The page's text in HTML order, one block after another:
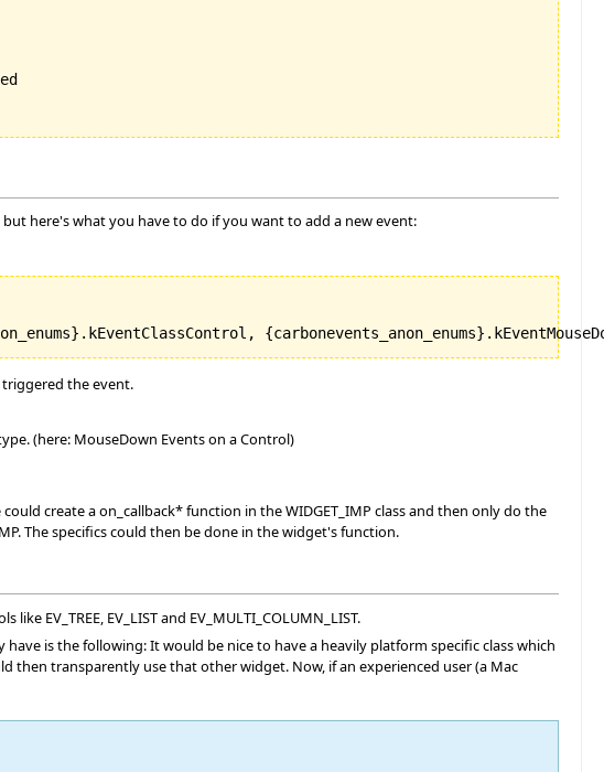
here's what you have to do if you want to add a new event:
the event.
(here: MouseDown Events on a Control)
create a on_callback* function in the WIDGET_IMP class and then only do the
The specifics could then be done in the widget's function.
EV_TREE, EV_LIST and EV_MULTI_COLUMN_LIST.
is the following: It would be nice to have a heavily platform specific class which
then transparently use that other widget. Now, if an experienced user (a Mac